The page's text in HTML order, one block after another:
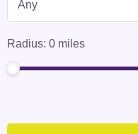
Radius: 0 miles